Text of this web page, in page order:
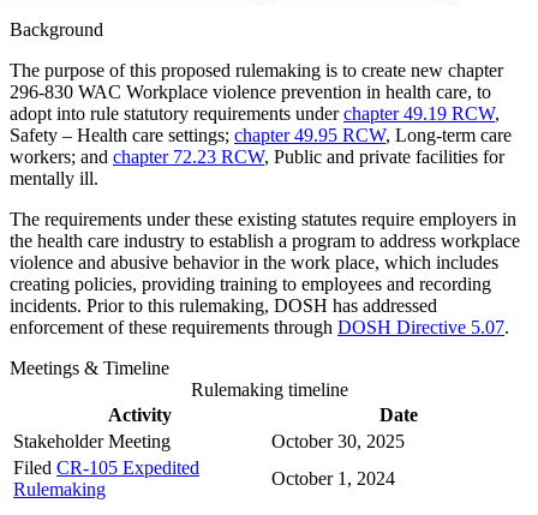
Background
The purpose of this proposed rulemaking is to create new chapter
296-830 WAC Workplace violence prevention in health care, to
adopt into rule statutory requirements underchapter 49.19 RCW,
Safety – Health care settings; chapter 49.95 RCW, Long-term care
workers; and chapter 72.23 RCW, Public and private facilities for
mentally ill.
The requirements under these existing statutes require employers in
the health care industry to establish a program to address workplace
violence and abusive behavior in the work place, which includes
creating policies, providing training to employees and recording
incidents. Prior to this rulemaking, DOSH has addressed
enforcement of these requirements through DOSH Directive 5.07.
Meetings & Timeline
Rulemaking timeline
Activity
Date
Stakeholder Meeting
October 30, 2025​
Filed CR-105 Expedited
Rulemaking
October 1, 2024